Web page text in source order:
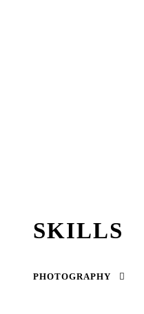
SKILLS
PHOTOGRAPHY